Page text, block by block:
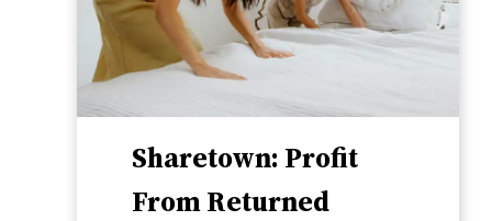
Sharetown: Profit
From Returned